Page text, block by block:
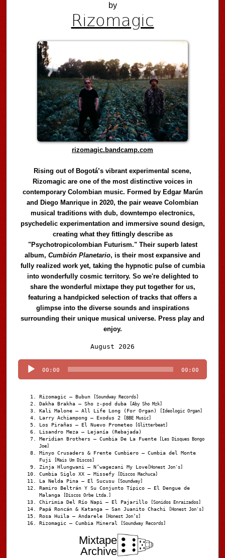
by
Rizomagic
rizomagic.bandcamp.com
Rising out of Bogotá’s vibrant experimental scene,
Rizomagic are one of the most distinctive voices in
contemporary Colombian music. Formed by Edgar Marún
and Diego Manrique in 2020, the pair weave Colombian
musical traditions with dub, downtempo electronics,
psychedelic experimentation and immersive sound design,
creating what they fittingly describe as
"Psychotropicolombian Futurism." Their superb latest
album,Cumbión Planetario, is their most expansive and
fully realized work yet, taking the hypnotic pulse of cumbia
into wonderfully cosmic territory. So we're delighted to
share the wonderful mixtape they put together for us,
featuring a handpicked selection of tracks that offers a
glimpse into the diverse sounds and inspirations
surrounding their unique musical universe. Press play and
enjoy.
August 2026
Player
00:00 00:00
Rizomagic – Bubun [Soundway Records]
Dakha Brakha – Sho z-pod duba [Aby Sho Mzk]
Kali Malone – All Life Long (For Organ) [Ideologic Organ]
Larry Achiampong – Exodus 2 [BBE Music]
Los Pirañas – El Nuevo Prometeo [Glitterbeat]
Lisandro Meza – Lejanía (Rebajada)
Meridian Brothers – Cumbia De La Fuente [Les Disques Bongo
Joe]
Minyo Crusaders & Frente Cumbiero – Cumbia del Monte
Fuji
[Mais Um Discos]
Zinja Hlungwani – N’wagezani My Love [Honest Jon's]
Cumbia Siglo XX – Missefy [Discos Machuca]
La Nelda Pina – El Sucusu [Soundway]
Ramiro Beltrán Y Su Conjunto Típico – El Dengue de
Malanga
[Discos Orbe Ltda.]
Chirimia Del Río Napi – El Pajarillo [Sonidos Enraizados]
Papá Roncán & Katanga – San Juanito Chachi [Honest Jon's]
Rosa Huila – Andarele [Honest Jon’s]
Rizomagic – Cumbia Mineral [Soundway Records]
Mixtape
Archive